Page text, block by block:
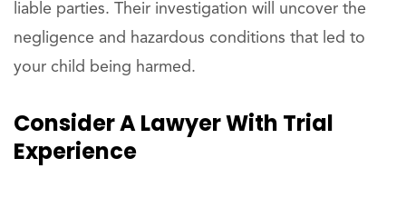
liable parties. Their investigation will uncover the
negligence and hazardous conditions that led to
your child being harmed.
ConsiderA Lawyer With Trial
Experience